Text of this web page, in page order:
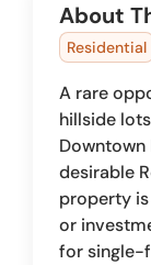
About
Residential
A rare
hillside
Downtown
desirable
property
or
for single-